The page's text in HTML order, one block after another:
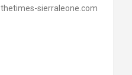
thetimes-sierraleone.com